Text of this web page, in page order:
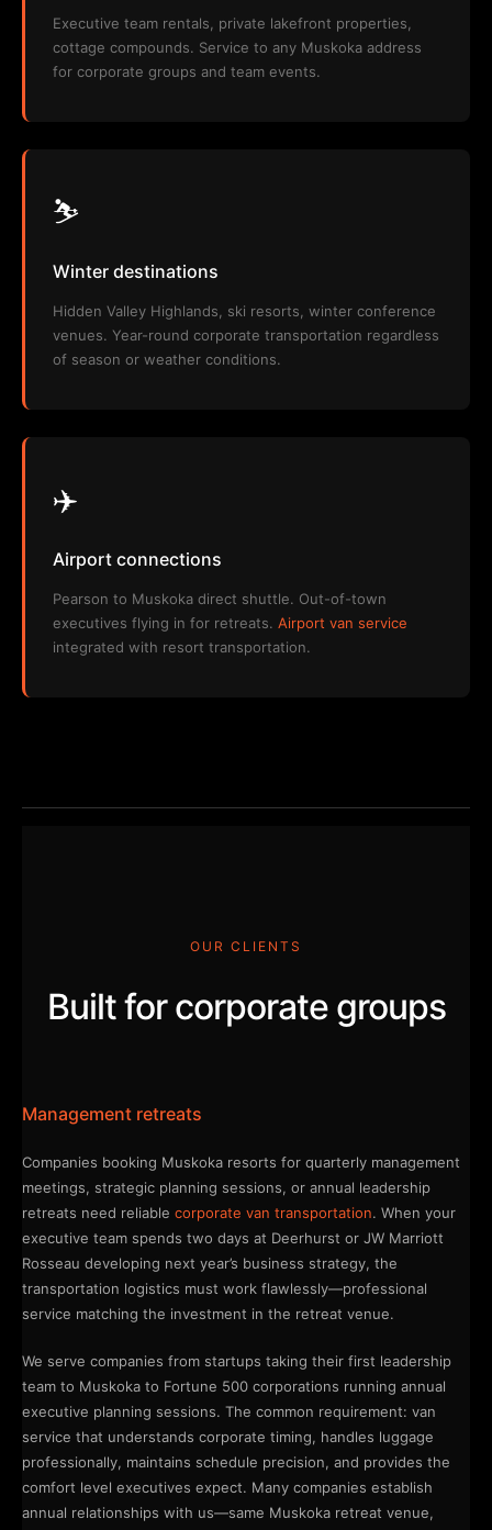
Executive team rentals, private lakefront properties,
cottage compounds. Service to any Muskoka address
for corporate groups and team events.
⛷️
Winter destinations
Hidden Valley Highlands, ski resorts, winter conference
venues. Year-round corporate transportation regardless
of season or weather conditions.
✈️
Airport connections
Pearson to Muskoka direct shuttle. Out-of-town
executives flying in for retreats. Airport van service
integrated with resort transportation.
OUR CLIENTS
Built for corporate groups
Management retreats
Companies booking Muskoka resorts for quarterly management
meetings, strategic planning sessions, or annual leadership
retreats need reliable corporate van transportation. When your
executive team spends two days at Deerhurst or JW Marriott
Rosseau developing next year’s business strategy, the
transportation logistics must work flawlessly—professional
service matching the investment in the retreat venue.
We serve companies from startups taking their first leadership
team to Muskoka to Fortune 500 corporations running annual
executive planning sessions. The common requirement: van
service that understands corporate timing, handles luggage
professionally, maintains schedule precision, and provides the
comfort level executives expect. Many companies establish
annual relationships with us—same Muskoka retreat venue,